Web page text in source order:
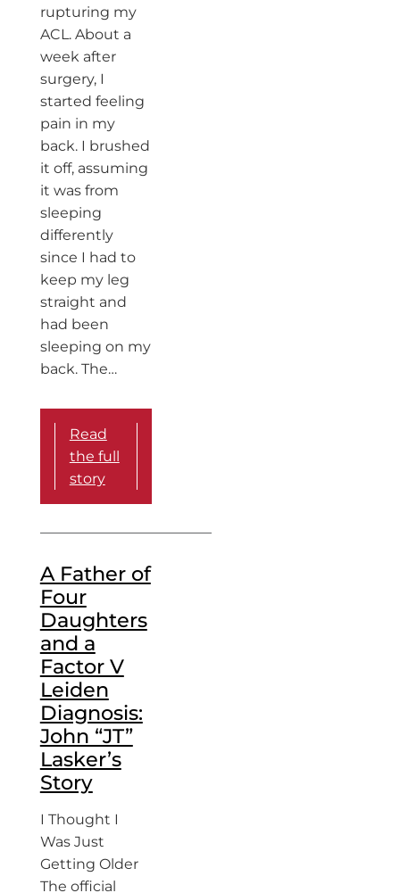
rupturing my
ACL. About a
week after
surgery, I
started feeling
pain in my
back. I brushed
it off, assuming
it was from
sleeping
differently
since I had to
keep my leg
straight and
had been
sleeping on my
back. The…
Read
the full
story
A Father of
Four
Daughters
and a
Factor V
Leiden
Diagnosis:
John “JT”
Lasker’s
Story
I Thought I
Was Just
Getting Older
The official